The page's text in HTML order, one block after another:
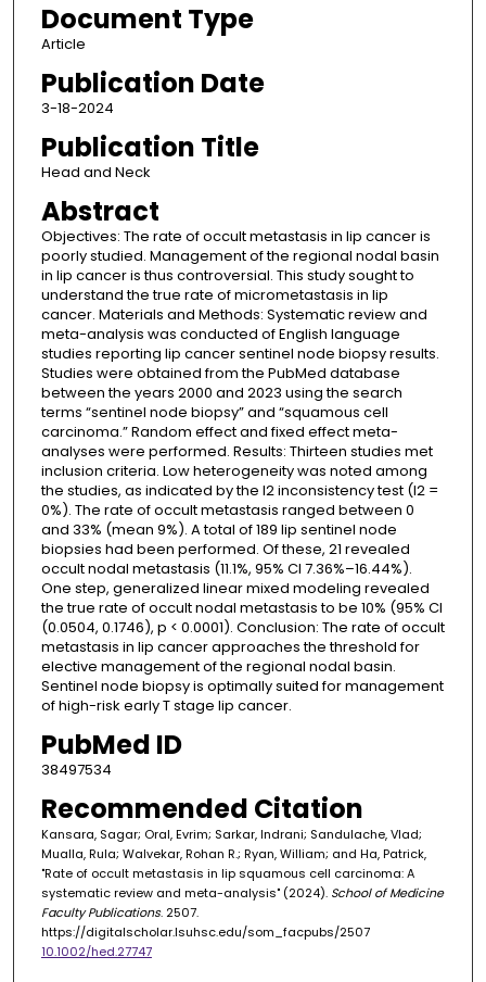
Document Type
Article
Publication Date
3-18-2024
Publication Title
Head and Neck
Abstract
Objectives: The rate of occult metastasis in lip cancer is
poorly studied. Management of the regional nodal basin
in lip cancer is thus controversial. This study sought to
understand the true rate of micrometastasis in lip
cancer. Materials and Methods: Systematic review and
meta-analysis was conducted of English language
studies reporting lip cancer sentinel node biopsy results.
Studies were obtained from the PubMed database
between the years 2000 and 2023 using the search
terms “sentinel node biopsy” and “squamous cell
carcinoma.” Random effect and fixed effect meta-
analyses were performed. Results: Thirteen studies met
inclusion criteria. Low heterogeneity was noted among
the studies, as indicated by the I2 inconsistency test (I2 =
0%). The rate of occult metastasis ranged between 0
and 33% (mean 9%). A total of 189 lip sentinel node
biopsies had been performed. Of these, 21 revealed
occult nodal metastasis (11.1%, 95% CI 7.36%–16.44%).
One step, generalized linear mixed modeling revealed
the true rate of occult nodal metastasis to be 10% (95% CI
(0.0504, 0.1746), p < 0.0001). Conclusion: The rate of occult
metastasis in lip cancer approaches the threshold for
elective management of the regional nodal basin.
Sentinel node biopsy is optimally suited for management
of high-risk early T stage lip cancer.
PubMed ID
38497534
Recommended Citation
Kansara, Sagar; Oral, Evrim; Sarkar, Indrani; Sandulache, Vlad;
Mualla, Rula; Walvekar, Rohan R.; Ryan, William; and Ha, Patrick,
"Rate of occult metastasis in lip squamous cell carcinoma: A
systematic review and meta-analysis" (2024). School of Medicine
Faculty Publications. 2507.
https://digitalscholar.lsuhsc.edu/som_facpubs/2507
10.1002/hed.27747